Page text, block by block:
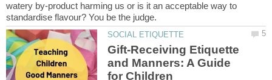
watery by-product harming us or is it an acceptable way to
Gift-Receiving Etiquette
and Manners: A Guide